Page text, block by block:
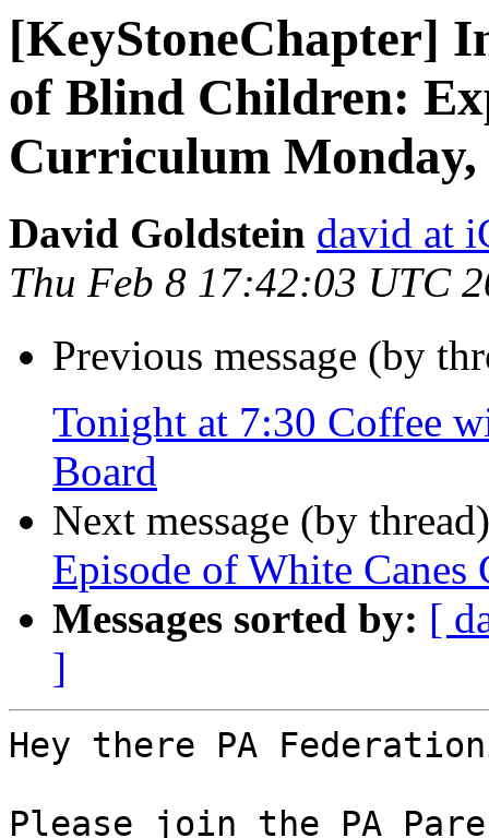
[KeyStoneChapter]
of Blind Children:
Curriculum Monday,
David Goldstein david at
Thu Feb 8 17:42:03 UTC
Previous message (by
Tonight at 7:30 Coffee
Board
Next message (by
Episode of White
Messages sorted by: [
]
Hey there PA
Please join the PA